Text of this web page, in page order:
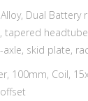
Dual Battery
tapered
skid plate,
100mm, Coil,